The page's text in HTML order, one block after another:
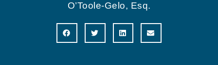
O’Toole-Gelo, Esq.